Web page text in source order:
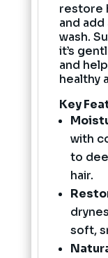
restore
and
wash.
it’s
and
healthy
Key
with
to
hair.
soft,